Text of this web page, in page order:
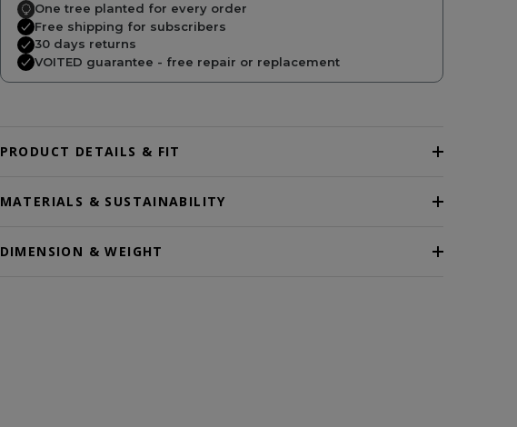
One tree planted for every order
Free shipping for subscribers
30 days returns
VOITED guarantee - free repair or replacement
PRODUCT DETAILS & FIT
MATERIALS & SUSTAINABILITY
DIMENSION & WEIGHT